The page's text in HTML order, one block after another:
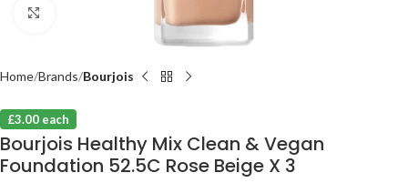
Home Brands Bourjois
£3.00 each
Bourjois Healthy Mix Clean & Vegan
Foundation 52.5C Rose Beige X 3